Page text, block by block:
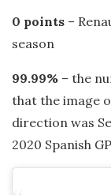
0 points –
season
99.99% – the
that the image
direction was
2020 Spanish